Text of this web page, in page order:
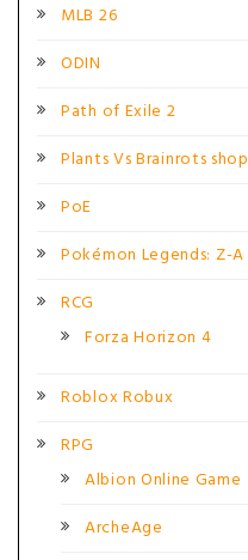
MLB 26
ODIN
Path of Exile 2
Plants Vs Brainrots shop
PoE
Pokémon Legends: Z-A
RCG
Forza Horizon 4
Roblox Robux
RPG
Albion Online Game
ArcheAge